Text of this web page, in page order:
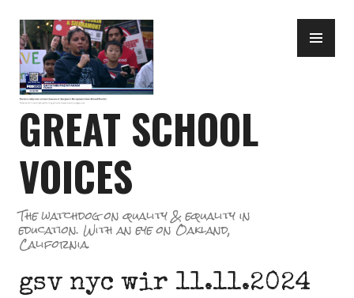
to
content
GREAT SCHOOL
VOICES
The watchdog on quality & equality in
education. With an eye on Oakland,
California.
gsv nyc wir 11.11.2024